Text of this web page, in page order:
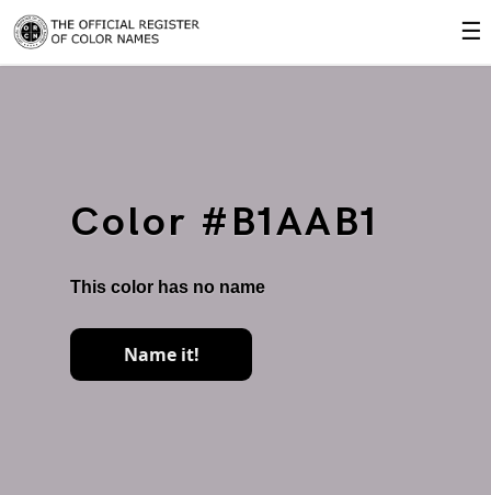
☰
Color #B1AAB1
This color has no name
Name it!